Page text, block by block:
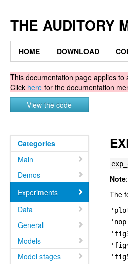
THE AUDITORY
HOME DOWNLOAD
This documentation page applies to
Click here for the documentation
View the code
Categories
Main
Demos
Experiments
Data
General
Models
Model stages
Note
The